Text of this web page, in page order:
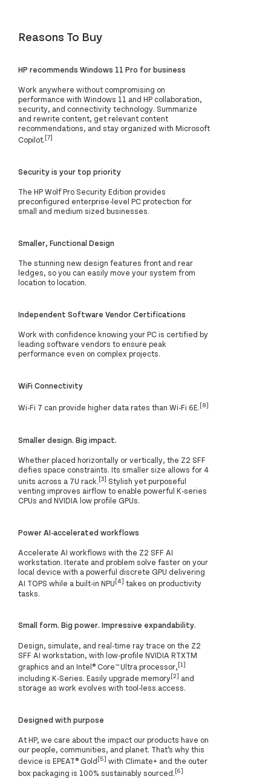
Reasons To Buy
HP recommends Windows 11 Pro for business
Work anywhere without compromising on
performance with Windows 11 and HP collaboration,
security, and connectivity technology. Summarize
and rewrite content, get relevant content
recommendations, and stay organized with Microsoft
Copilot.[7]
Security is your top priority
The HP Wolf Pro Security Edition provides
preconfigured enterprise-level PC protection for
small and medium sized businesses.
Smaller, Functional Design
The stunning new design features front and rear
ledges, so you can easily move your system from
location to location.
Independent Software Vendor Certifications
Work with confidence knowing your PC is certified by
leading software vendors to ensure peak
performance even on complex projects.
WiFi Connectivity
Wi-Fi 7 can provide higher data rates than Wi-Fi 6E.[8]
Smaller design. Big impact.
Whether placed horizontally or vertically, the Z2 SFF
defies space constraints. Its smaller size allows for 4
units across a 7U rack.[3] Stylish yet purposeful
venting improves airflow to enable powerful K-series
CPUs and NVIDIA low profile GPUs.
Power AI-accelerated workflows
Accelerate AI workflows with the Z2 SFF AI
workstation. Iterate and problem solve faster on your
local device with a powerful discrete GPU delivering
AI TOPS while a built-in NPU[4] takes on productivity
tasks.
Small form. Big power. Impressive expandability.
Design, simulate, and real-time ray trace on the Z2
SFF AI workstation, with low-profile NVIDIA RTXTM
graphics and an Intel® Core™ Ultra processor,[1]
including K-Series. Easily upgrade memory[2] and
storage as work evolves with tool-less access.
Designed with purpose
At HP, we care about the impact our products have on
our people, communities, and planet. That’s why this
device is EPEAT® Gold [5] with Climate+ and the outer
box packaging is 100% sustainably sourced.[6]